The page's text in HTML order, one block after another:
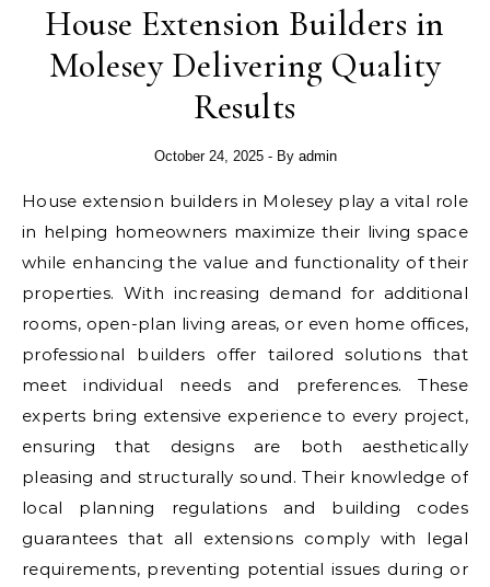
House Extension Builders in
Molesey Delivering Quality
Results
October 24, 2025 - By admin
House extension builders in Molesey play a vital role
in helping homeowners maximize their living space
while enhancing the value and functionality of their
properties. With increasing demand for additional
rooms, open-plan living areas, or even home offices,
professional builders offer tailored solutions that
meet individual needs and preferences. These
experts bring extensive experience to every project,
ensuring that designs are both aesthetically
pleasing and structurally sound. Their knowledge of
local planning regulations and building codes
guarantees that all extensions comply with legal
requirements, preventing potential issues during or